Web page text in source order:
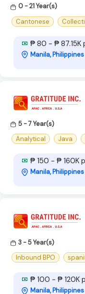
0 - 21 Year(s)
Cantonese
₱ 80 - ₱ 87.15K
Manila, Philippines
5 - 7 Year(s)
Analytical
Java
₱ 150 - ₱ 160K
Manila, Philippines
3 - 5 Year(s)
Inbound BPO
₱ 100 - ₱ 120K
Manila, Philippines